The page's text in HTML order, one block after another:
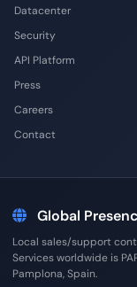
Datacenter
Security
API Platform
Press
Careers
Contact
Global
Local sales/support
Services worldwide is
Pamplona, Spain.